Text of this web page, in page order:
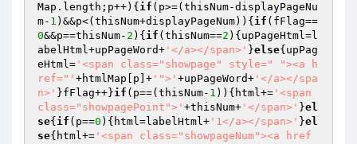
Map.length;p++){ if (p>=(thisNum-displayPageNu
m- 1 )&&p<(thisNum+displayPageNum)){ if (fFlag==
0&&p==thisNum- 2 ){ if (thisNum==2 ){upPageHtml=l
abelHtml+upPageWord+ '</a></span>' }else{upPag
eHtml= '<span class="showpage" style=" "><a h
ref="' +htmlMap[p]+ '">' +upPageWord+ '</a></spa
n>' }fFlag++}if (p==(thisNum- 1 )){html+= '<span
class="showpagePoint">' +thisNum+ '</span>' }el
se{ if (p==0 ){html=labelHtml+ '1</a></span>' }el
se{html+= '<span class="showpageNum"><a href